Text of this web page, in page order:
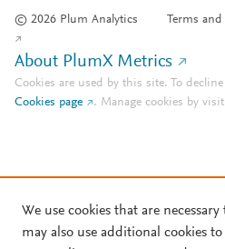
© 2026 Plum Analytics Terms
About PlumX Metrics
Cookies are used by this site. To
Cookies page
. Manage cookies by
We use cookies that are
may also use additional cookies